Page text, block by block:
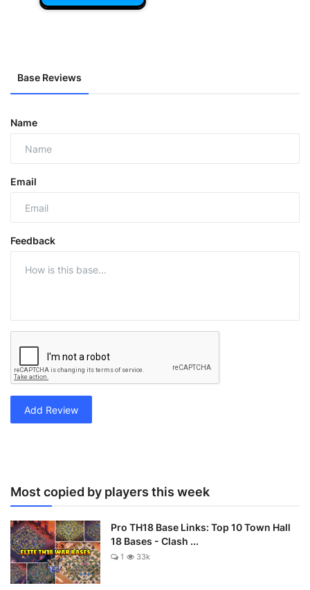
Base Reviews
Name
Email
Feedback
Add Review
Most copied by players this week
Pro TH18 Base Links: Top 10 Town Hall
18 Bases - Clash ...
1 33k